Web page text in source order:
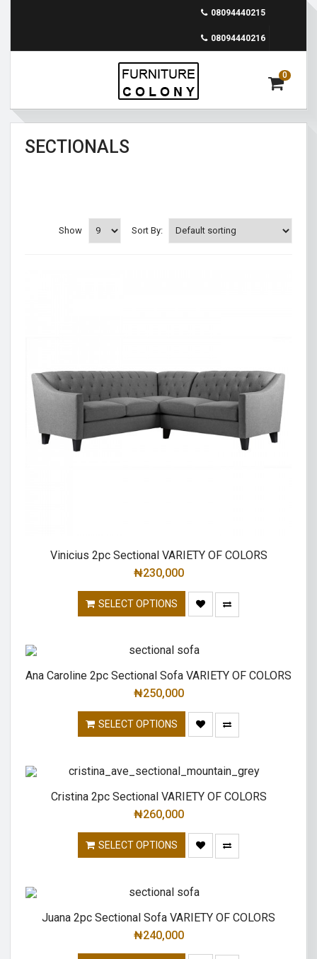
08094440215
08094440216
0
SECTIONALS
Sort By:
Show
Vinicius 2pc Sectional VARIETY OF COLORS
₦230,000
SELECT OPTIONS
Ana Caroline 2pc Sectional Sofa VARIETY OF COLORS
₦250,000
SELECT OPTIONS
Cristina 2pc Sectional VARIETY OF COLORS
₦260,000
SELECT OPTIONS
Juana 2pc Sectional Sofa VARIETY OF COLORS
₦240,000